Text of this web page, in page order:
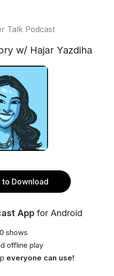
Talk Podcast
w/ Hajar Yazdiha
Download
App for Android
shows
offline play
everyone can use!